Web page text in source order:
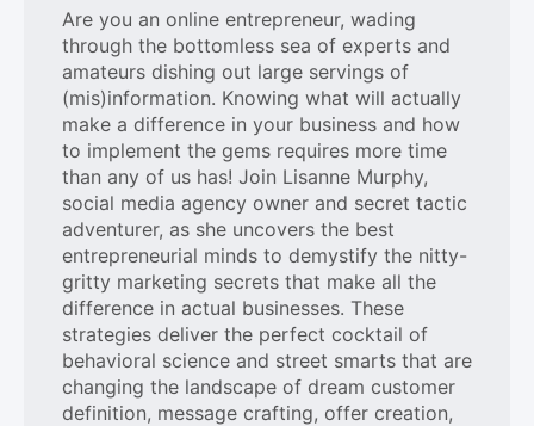
Are you an online entrepreneur, wading
through the bottomless sea of experts and
amateurs dishing out large servings of
(mis)information. Knowing what will actually
make a difference in your business and how
to implement the gems requires more time
than any of us has! Join Lisanne Murphy,
social media agency owner and secret tactic
adventurer, as she uncovers the best
entrepreneurial minds to demystify the nitty-
gritty marketing secrets that make all the
difference in actual businesses. These
strategies deliver the perfect cocktail of
behavioral science and street smarts that are
changing the landscape of dream customer
definition, message crafting, offer creation,